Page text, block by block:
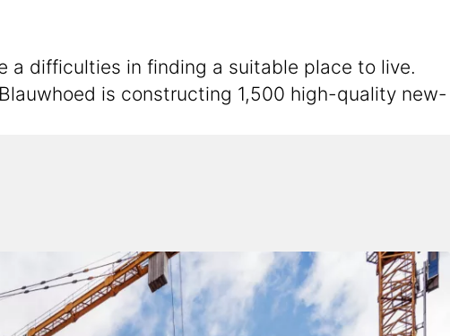
a difficulties in finding a suitable place to live.
is constructing 1,500 high-quality new-